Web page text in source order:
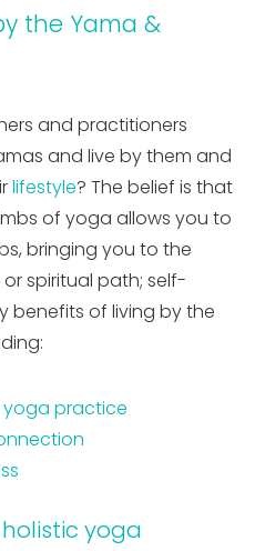
the Yama &
and practitioners
and live by them and
lifestyle? The belief is that
of yoga allows you to
bringing you to the
spiritual path; self-
benefits of living by the
yoga practice
yoga